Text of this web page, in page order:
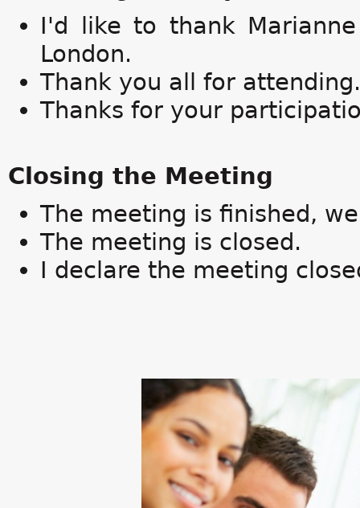
I'd like to thank
London.
Thank you all for attending.
Thanks for your
Closing the Meeting
The meeting is finished,
The meeting is closed.
I declare the meeting